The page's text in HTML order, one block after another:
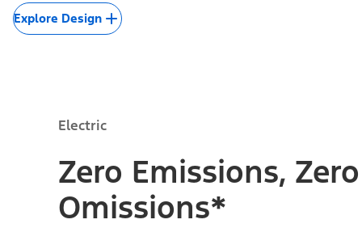
Explore Design
Electric
Zero Emissions, Zero
Omissions*